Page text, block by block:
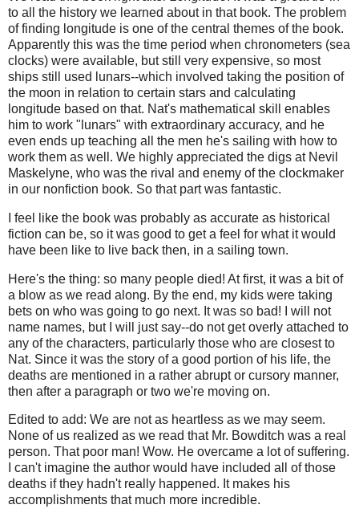
to all the history we learned about in that book. The problem
of finding longitude is one of the central themes of the book.
Apparently this was the time period when chronometers (sea
clocks) were available, but still very expensive, so most
ships still used lunars--which involved taking the position of
the moon in relation to certain stars and calculating
longitude based on that. Nat's mathematical skill enables
him to work "lunars" with extraordinary accuracy, and he
even ends up teaching all the men he's sailing with how to
work them as well. We highly appreciated the digs at Nevil
Maskelyne, who was the rival and enemy of the clockmaker
in our nonfiction book. So that part was fantastic.
I feel like the book was probably as accurate as historical
fiction can be, so it was good to get a feel for what it would
have been like to live back then, in a sailing town.
Here's the thing: so many people died! At first, it was a bit of
a blow as we read along. By the end, my kids were taking
bets on who was going to go next. It was so bad! I will not
name names, but I will just say--do not get overly attached to
any of the characters, particularly those who are closest to
Nat. Since it was the story of a good portion of his life, the
deaths are mentioned in a rather abrupt or cursory manner,
then after a paragraph or two we're moving on.
Edited to add: We are not as heartless as we may seem.
None of us realized as we read that Mr. Bowditch was a real
person. That poor man! Wow. He overcame a lot of suffering.
I can't imagine the author would have included all of those
deaths if they hadn't really happened. It makes his
accomplishments that much more incredible.